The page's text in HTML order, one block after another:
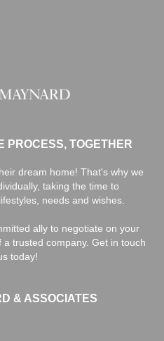
PROCESS, TOGETHER
dream home! That's why we
taking the time to
needs and wishes.
ally to negotiate on your
trusted company. Get in touch
today!
& ASSOCIATES